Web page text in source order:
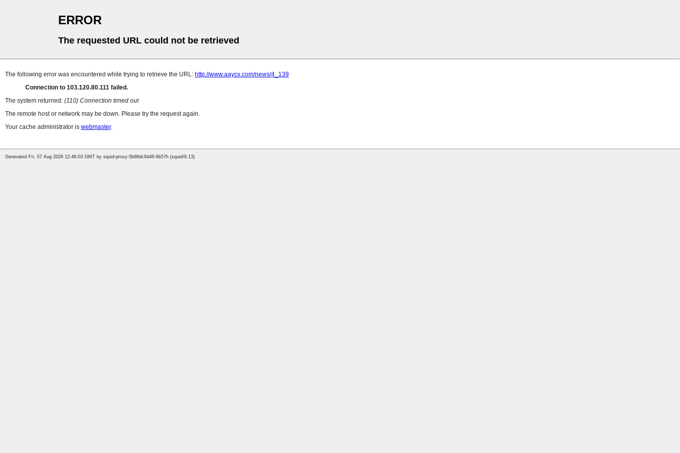
ERROR
The requested URL could not be retrieved
The following error was encountered while trying to retrieve the URL: http://www.aaycx.com/news/4_139
Connection to 103.120.80.111 failed.
The system returned: (110) Connection timed out
The remote host or network may be down. Please try the request again.
Your cache administrator is webmaster.
Generated Fri, 07 Aug 2026 12:46:03 GMT by squid-proxy-5b96dc6d46-9b57h (squid/6.13)